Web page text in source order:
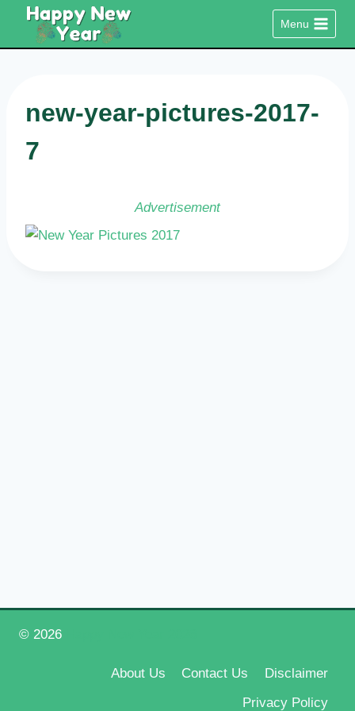
content
Menu
new-year-pictures-2017-
7
Advertisement
© 2026
About Us Contact Us
Disclaimer
Privacy Policy